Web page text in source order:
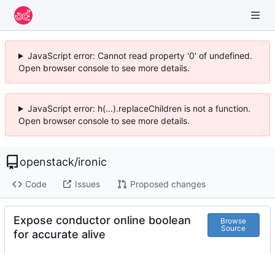
JavaScript error: Cannot read property '0' of undefined.
Open browser console to see more details.
JavaScript error: h(...).replaceChildren is not a function.
Open browser console to see more details.
openstack/ironic
Code Issues Proposed changes
Expose conductor online boolean
for accurate alive
Browse
Source